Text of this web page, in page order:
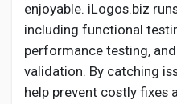
enjoyable. iLogos.biz
including functional
performance testing,
validation. By catching
help prevent costly fixes